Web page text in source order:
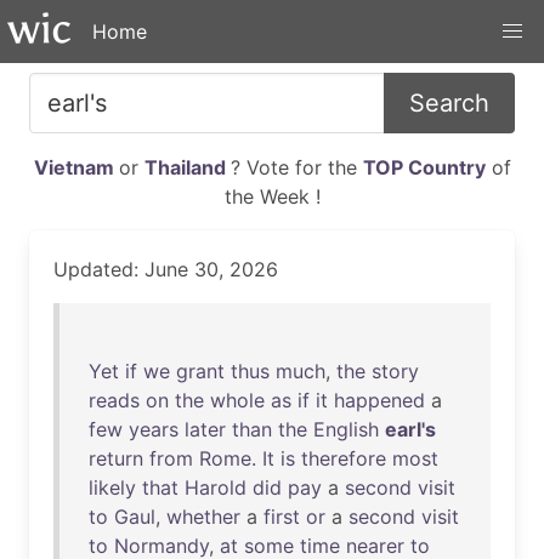
Home
Search
Vietnam or Thailand ? Vote for the TOP Countryof
the Week !
Updated: June 30, 2026
Yet if we grant thus much, the story
reads on the whole as if it happened a
few years later than the English earl's
return from Rome. It is therefore most
likely that Harold did pay a second visit
to Gaul, whether a first or a second visit
to Normandy, at some time nearer to